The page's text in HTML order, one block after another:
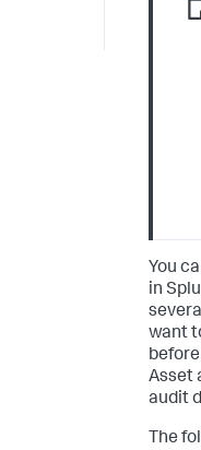
You
in
want
Asset
audit
The